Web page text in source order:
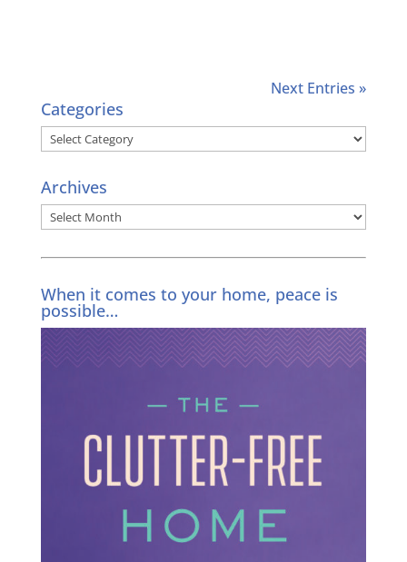
Next Entries »
Categories
Categories
Archives
Archives
When it comes to your home, peace is
possible…